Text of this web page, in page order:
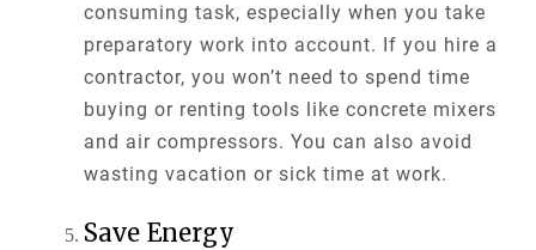
consuming task, especially when you take
preparatory work into account. If you hire a
contractor, you won’t need to spend time
buying or renting tools like concrete mixers
and air compressors. You can also avoid
wasting vacation or sick time at work.
Save Energy